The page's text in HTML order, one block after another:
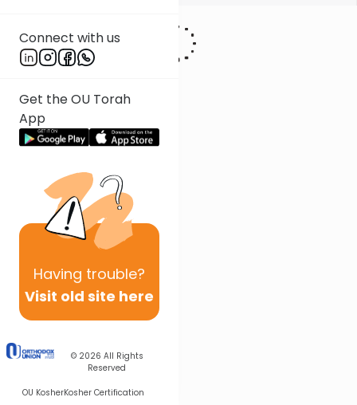
Connect with us
Get the OU Torah
App
Having trouble?
Visit old site here
© 2026 All Rights
Reserved
OU KosherKosher Certification